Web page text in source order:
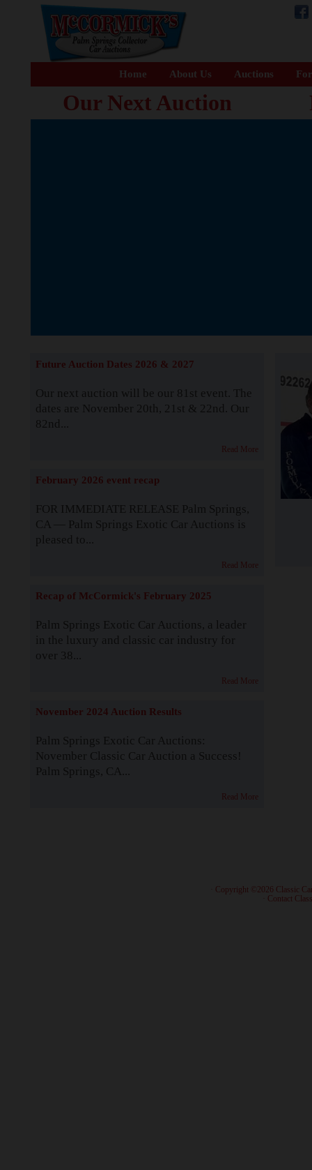
Home About Us Auctions
Our Next Auction
Future Auction Dates 2026 & 2027
Our next auction will be our 81st event. The
dates are November 20th, 21st & 22nd. Our
82nd...
Read More
February 2026 event recap
FOR IMMEDIATE RELEASE Palm Springs,
CA — Palm Springs Exotic Car Auctions is
pleased to...
Read More
Recap of McCormick's February 2025
Palm Springs Exotic Car Auctions, a leader
in the luxury and classic car industry for
over 38...
Read More
November 2024 Auction Results
Palm Springs Exotic Car Auctions:
November Classic Car Auction a Success!
Palm Springs, CA...
Read More
· Copyright ©2026 Classic
Contact